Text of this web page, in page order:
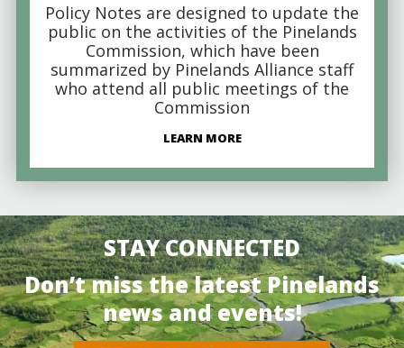
Policy Notes are designed to update the
public on the activities of the Pinelands
Commission, which have been
summarized by Pinelands Alliance staff
who attend all public meetings of the
Commission
LEARN MORE
STAY CONNECTED
Don’t miss the latest Pinelands
news and events!